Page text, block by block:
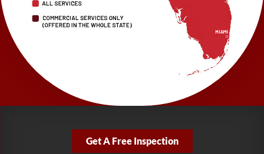
Largo, FL 33771
1-727-337-7878
LRE Foundation Repair
277 Power Ct
Sanford, FL 32771
1-321-204-7872
Fort Lauderdale, FL 33312
Get A Free Inspection